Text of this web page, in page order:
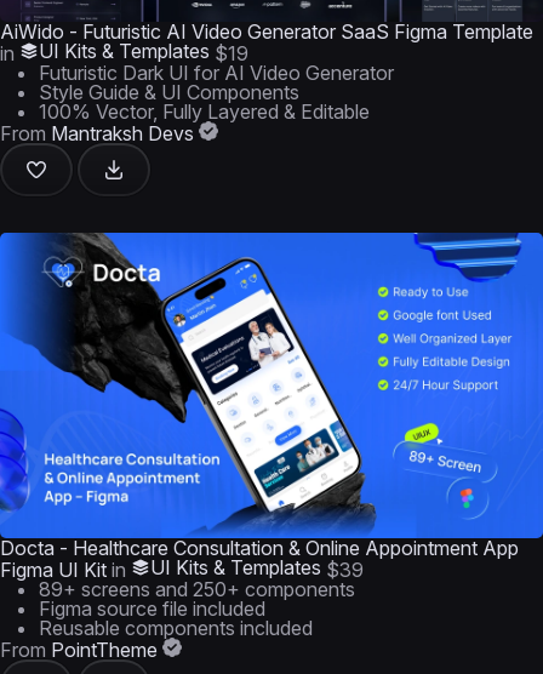
AiWido - Futuristic AI Video Generator SaaS Figma Template
in
UI Kits & Templates $19
Futuristic Dark UI for AI Video Generator
Style Guide & UI Components
100% Vector, Fully Layered & Editable
From Mantraksh Devs
Docta - Healthcare Consultation & Online Appointment App
Figma UI Kit in UI Kits & Templates $39
89+ screens and 250+ components
Figma source file included
Reusable components included
From PointTheme